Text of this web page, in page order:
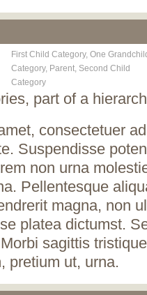
First Child Category, One
Category, Parent, Second Child
Category
part of a
consectetuer
Suspendisse
non urna
Pellentesque
magna, non
platea dictumst.
sagittis
pretium ut, urna.